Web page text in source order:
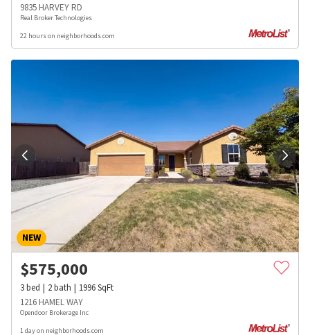
9835 HARVEY RD
Real Broker Technologies
22 hours on neighborhoods.com
NEW
$575,000
3bed 2bath 1996SqFt
1216 HAMEL WAY
Opendoor Brokerage Inc
1 day on neighborhoods.com